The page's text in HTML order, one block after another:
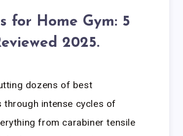
for Home Gym: 5
2025.
dozens of best
intense cycles of
from carabiner tensile